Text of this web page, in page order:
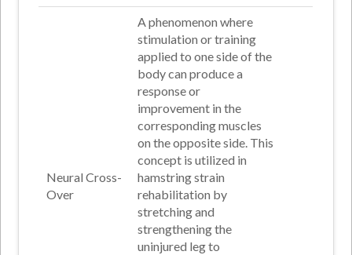
Neural Cross-
Over
A phenomenon where
stimulation or training
applied to one side of the
body can produce a
response or
improvement in the
corresponding muscles
on the opposite side. This
concept is utilized in
hamstring strain
rehabilitation by
stretching and
strengthening the
uninjured leg to